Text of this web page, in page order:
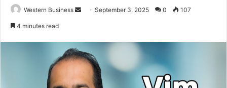
Western Business
Send September 3, 2025 0 107
4 minutes read